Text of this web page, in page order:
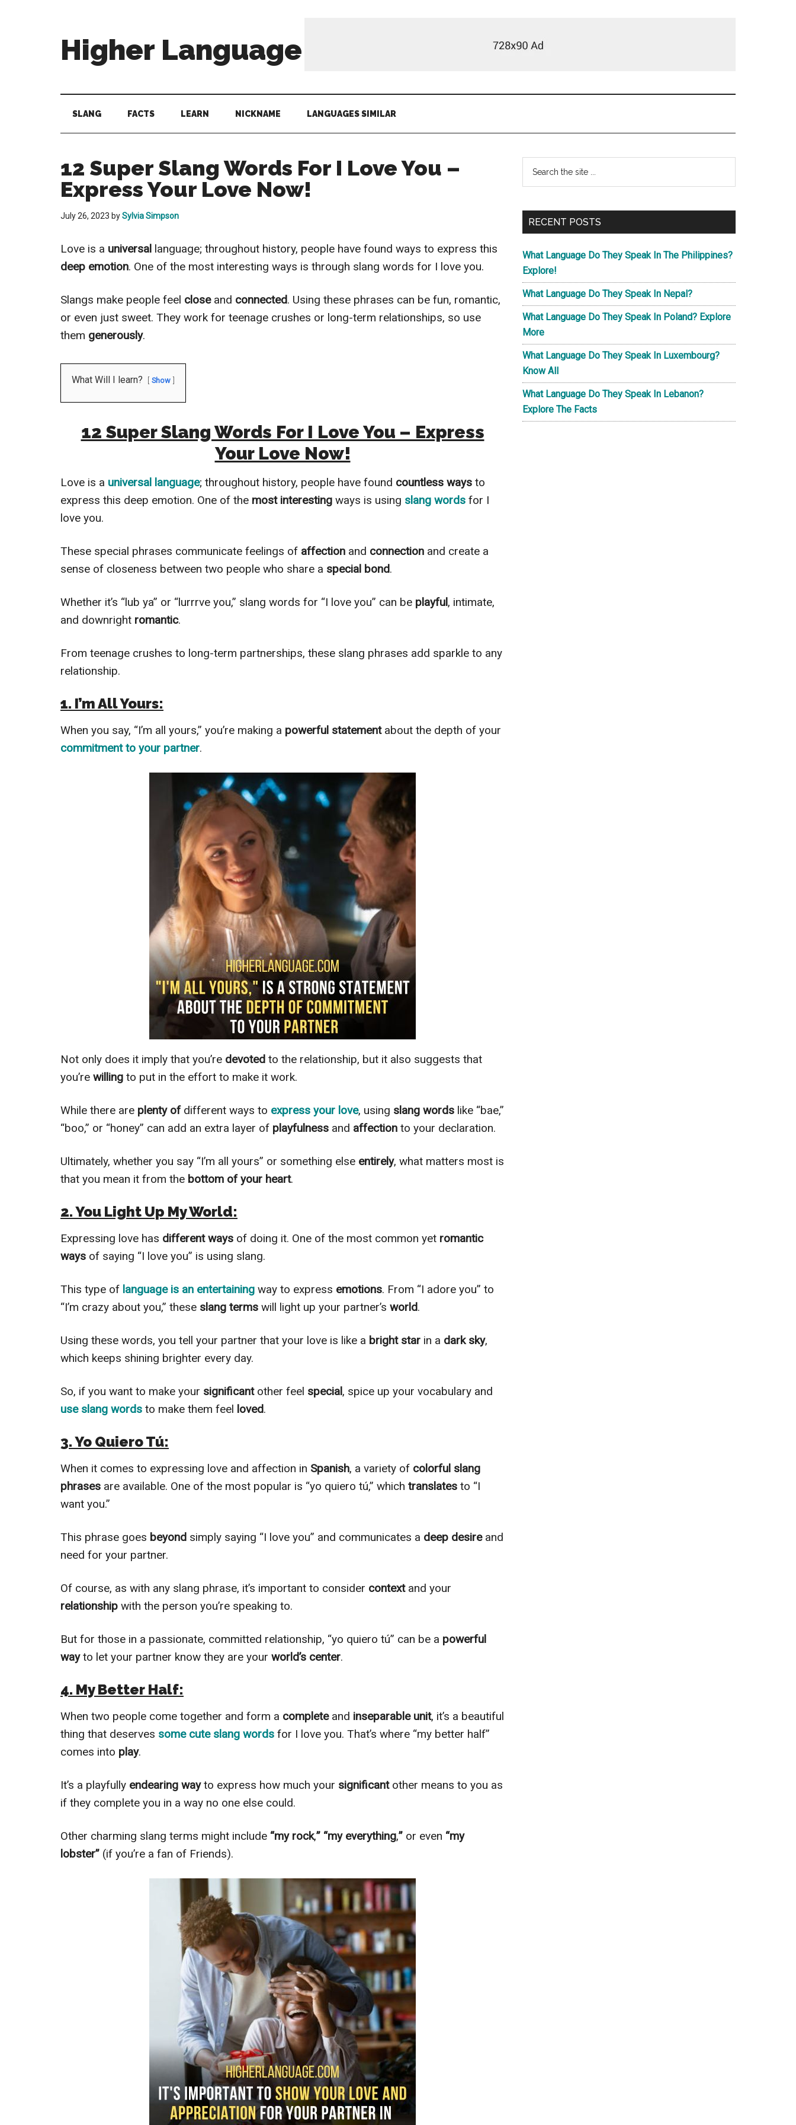
Higher Language
The
Power
SLANG FACTS LEARN NICKNAME LANGUAGES SIMILAR
12 Super Slang Words For I Love You –
Express Your Love Now!
July 26, 2023 bySylvia Simpson
Love is a universal language; throughout history, people have found ways to express this
deep emotion. One of the most interesting ways is through slang words for I love you.
Slangs make people feel close and connected. Using these phrases can be fun, romantic,
or even just sweet. They work for teenage crushes or long-term relationships, so use
them generously.
What Will I learn? Show
12 Super Slang Words For I Love You – Express
Your Love Now!
Love is a universal language; throughout history, people have found countless ways to
express this deep emotion. One of the most interesting ways is using slang words for I
love you.
These special phrases communicate feelings of affection and connection and create a
sense of closeness between two people who share a special bond.
Whether it’s “lub ya” or “lurrrve you,” slang words for “I love you” can be playful, intimate,
and downright romantic.
From teenage crushes to long-term partnerships, these slang phrases add sparkle to any
relationship.
1. I’m All Yours:
When you say, “I’m all yours,” you’re making a powerful statement about the depth of your
commitment to your partner.
Not only does it imply that you’re devoted to the relationship, but it also suggests that
you’re willing to put in the effort to make it work.
While there are plenty of different ways to express your love, using slang words like “bae,”
“boo,” or “honey” can add an extra layer of playfulness and affection to your declaration.
Ultimately, whether you say “I’m all yours” or something else entirely, what matters most is
that you mean it from the bottom of your heart.
2. You Light Up My World:
Expressing love has different ways of doing it. One of the most common yet romantic
ways of saying “I love you” is using slang.
This type of language is an entertaining way to express emotions. From “I adore you” to
“I’m crazy about you,” these slang terms will light up your partner’s world.
Using these words, you tell your partner that your love is like a bright star in a dark sky,
which keeps shining brighter every day.
So, if you want to make your significant other feel special, spice up your vocabulary and
use slang words to make them feel loved.
3. Yo Quiero Tú:
When it comes to expressing love and affection in Spanish, a variety of colorful slang
phrases are available. One of the most popular is “yo quiero tú,” which translates to “I
want you.”
This phrase goes beyond simply saying “I love you” and communicates a deep desire and
need for your partner.
Of course, as with any slang phrase, it’s important to consider context and your
relationship with the person you’re speaking to.
But for those in a passionate, committed relationship, “yo quiero tú” can be a powerful
wayto let your partner know they are your world’s center.
4. My Better Half:
When two people come together and form a complete and inseparable unit, it’s a beautiful
thing that deserves some cute slang words for I love you. That’s where “my better half”
comes into play.
It’s a playfully endearing wayto express how much your significant other means to you as
if they complete you in a way no one else could.
Other charming slang terms might include “my rock,” “my everything,” or even “my
lobster” (if you’re a fan of Friends).
Primary
Sidebar
...
RECENT POSTS
What Language Do They Speak In The Philippines?
Explore!
What Language Do They Speak In Nepal?
What Language Do They Speak In Poland? Explore
More
What Language Do They Speak In Luxembourg?
Know All
What Language Do They Speak In Lebanon?
Explore The Facts